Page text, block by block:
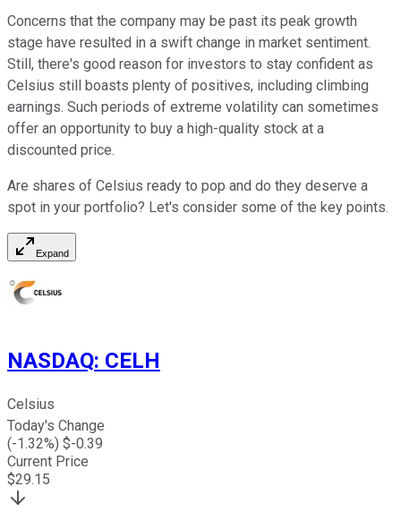
Concerns that the company may be past its peak growth
stage have resulted in a swift change in market sentiment.
Still, there's good reason for investors to stay confident as
Celsius still boasts plenty of positives, including climbing
earnings. Such periods of extreme volatility can sometimes
offer an opportunity to buy a high-quality stock at a
discounted price.
Are shares of Celsius ready to pop and do they deserve a
spot in your portfolio? Let's consider some of the key points.
Expand
NASDAQ: CELH
Celsius
Today's Change
(-1.32%) $-0.39
Current Price
$29.15